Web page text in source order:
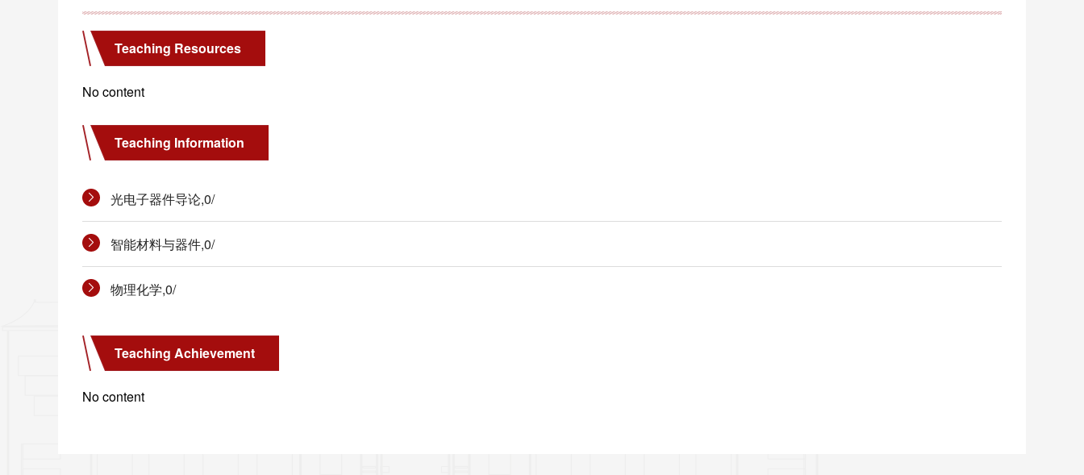
Teaching Resources
No content
Teaching Information
光电子器件导论,0/
智能材料与器件,0/
物理化学,0/
Teaching Achievement
No content